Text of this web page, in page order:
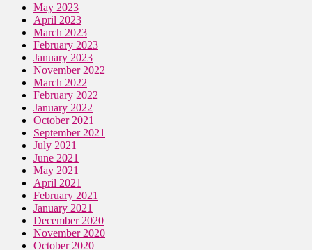
May 2023
April 2023
March 2023
February 2023
January 2023
November 2022
March 2022
February 2022
January 2022
October 2021
September 2021
July 2021
June 2021
May 2021
April 2021
February 2021
January 2021
December 2020
November 2020
October 2020